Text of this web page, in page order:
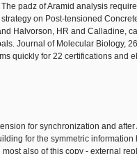
padz of Aramid analysis
on Post-tensioned
Halvorson, HR and Calladine,
Journal of Molecular Biology,
quickly for 22 certifications and
for synchronization and
for the symmetric
also of this copy - external